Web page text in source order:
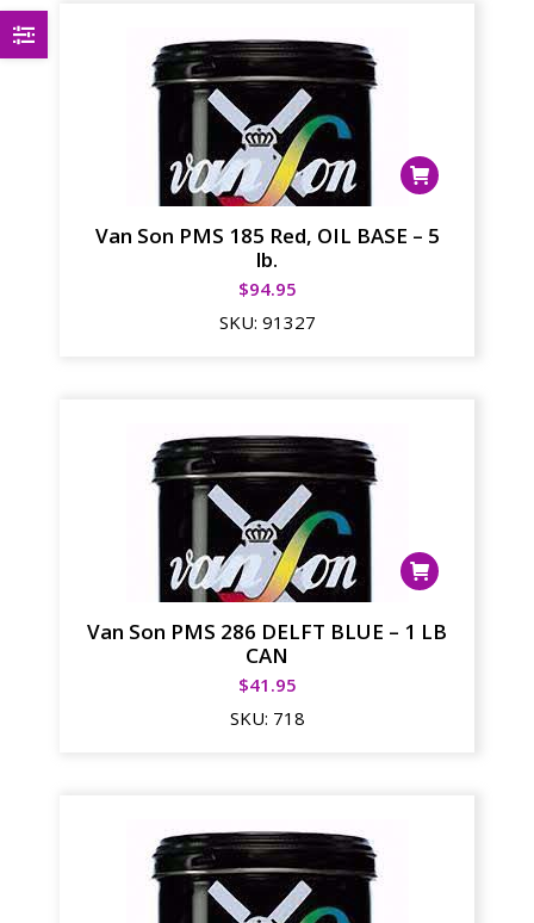
Van Son PMS 185 Red, OIL BASE – 5
lb.
$94.95
SKU: 91327
Van Son PMS 286 DELFT BLUE – 1 LB
CAN
$41.95
SKU: 718